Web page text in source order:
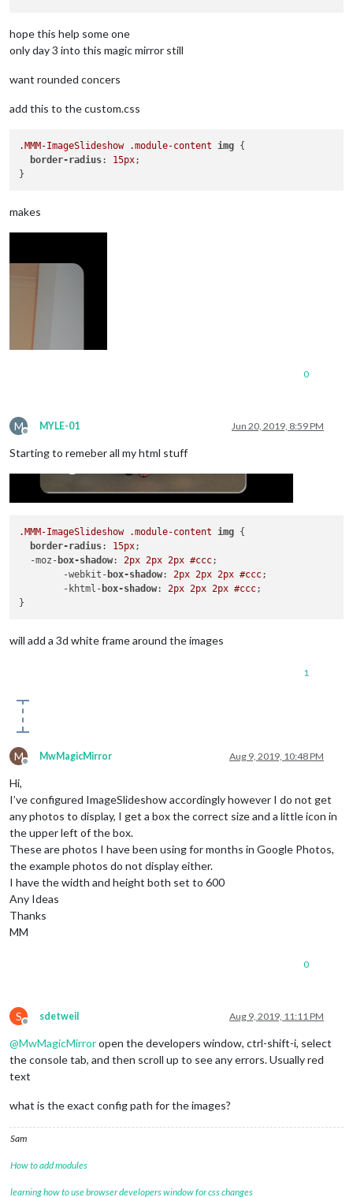
hope this help some one
only day 3 into this magic mirror still
want rounded concers
add this to the custom.css
.MMM-ImageSlideshow .module-content img {
border-radius: 15px;
makes
0
M
Offline
MYLE-01 Jun 20, 2019, 8:59 PM
Starting to remeber all my html stuff
.MMM-ImageSlideshow .module-content img {
border-radius: 15px;
  -moz-
box-shadow: 2px 2px 2px #ccc;
	-webkit-
box-shadow: 2px 2px 2px #ccc;
	-khtml-
box-shadow: 2px 2px 2px #ccc;
will add a 3d white frame around the images
1
M
Offline
MwMagicMirror Aug 9, 2019, 10:48 PM
Hi,
I’ve configured ImageSlideshow accordingly however I do not get
any photos to display, I get a box the correct size and a little icon in
the upper left of the box.
These are photos I have been using for months in Google Photos,
the example photos do not display either.
I have the width and height both set to 600
Any Ideas
Thanks
MM
0
S
Offline
sdetweil Aug 9, 2019, 11:11 PM
@MwMagicMirroropen the developers window, ctrl-shift-i, select
the console tab, and then scroll up to see any errors. Usually red
text
what is the exact config path for the images?
Sam
How to add modules
learning how to use browser developers window for css changes